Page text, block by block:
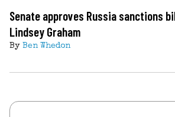
Senate approves Russia sanctions
Lindsey Graham
By Ben Whedon